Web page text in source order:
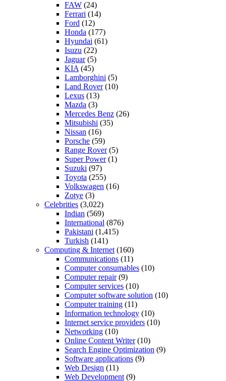
FAW (24)
Ferrari (14)
Ford (12)
Honda (177)
Hyundai (61)
Isuzu (22)
Jaguar(5)
KIA (45)
Lamborghini (5)
Land Rover(10)
Lexus (13)
Mazda (3)
Mercedes Benz (26)
Mitsubishi (35)
Nissan (16)
Porsche (59)
Range Rover(5)
Super Power(1)
Suzuki (97)
Toyota (255)
Volkswagen (16)
Zotye (3)
Celebrities (3,022)
Indian (569)
International (876)
Pakistani (1,415)
Turkish (141)
Computing & Internet (160)
Communications (11)
Computer consumables (10)
Computer repair(9)
Computer services (10)
Computer software solution (10)
Computer training (11)
Information technology (10)
Internet service providers (10)
Networking (10)
Online Content Writer(10)
Search Engine Optimization (9)
Software applications (9)
Web Design (11)
Web Development (9)